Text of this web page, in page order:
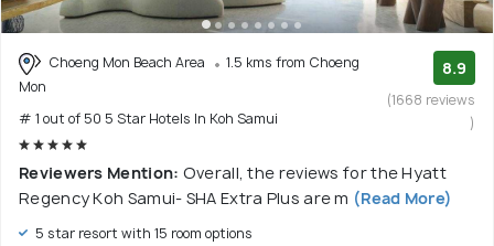
Choeng Mon Beach Area
1.5 kms from Choeng
Mon
# 1 out of 50 5 Star Hotels In Koh Samui
8.9
(1668 reviews
)
Reviewers Mention: Overall, the reviews for the Hyatt
Regency Koh Samui- SHA Extra Plus are m (Read More)
5 star resort with 15 room options